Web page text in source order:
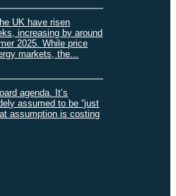
UK have risen
increasing by around
2025. While price
markets, the...
agenda. It’s
assumed to be “just
assumption is costing